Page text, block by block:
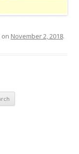
on November 2, 2018.